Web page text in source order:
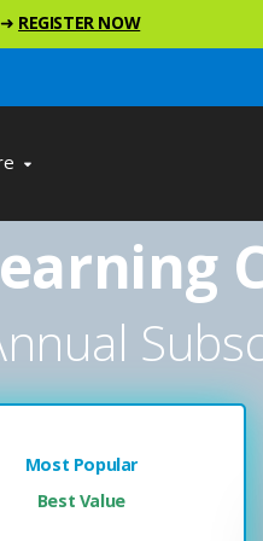
➜ REGISTER NOW
Most Popular
Best Value